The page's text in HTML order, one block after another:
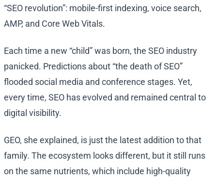
“SEO revolution”: mobile-first indexing, voice search,
AMP, and Core Web Vitals.
Each time a new “child” was born, the SEO industry
panicked. Predictions about “the death of SEO”
flooded social media and conference stages. Yet,
every time, SEO has evolved and remained central to
digital visibility.
GEO, she explained, is just the latest addition to that
family. The ecosystem looks different, but it still runs
on the same nutrients, which include high-quality